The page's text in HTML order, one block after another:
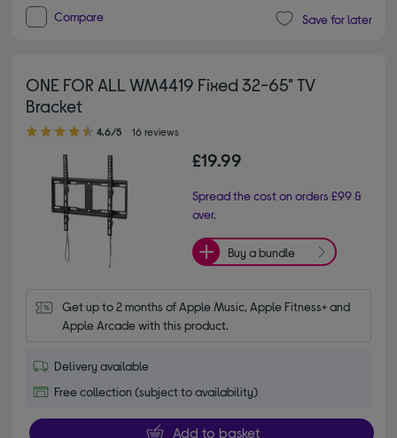
Compare Save for later
ONE FOR ALL WM4419 Fixed 32-65" TV
Bracket
4.60 out of 5 stars
4.6/5 16 reviews
£19.99
Spread the cost on orders £99 &
over.
Buy a bundle
Get up to 2 months of Apple Music, Apple Fitness+ and
Apple Arcade with this product.
Delivery available
Free collection (subject to availability)
Add to basket